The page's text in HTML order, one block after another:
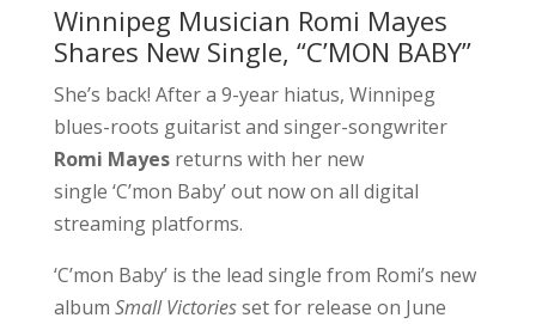
Winnipeg Musician Romi Mayes
Shares New Single, “C’MON BABY”
She’s back! After a 9-year hiatus, Winnipeg
blues-roots guitarist and singer-songwriter
Romi Mayes returns with her new
single ‘C’mon Baby’ out now on all digital
streaming platforms.
‘C’mon Baby’ is the lead single from Romi’s new
album Small Victoriesset for release on June